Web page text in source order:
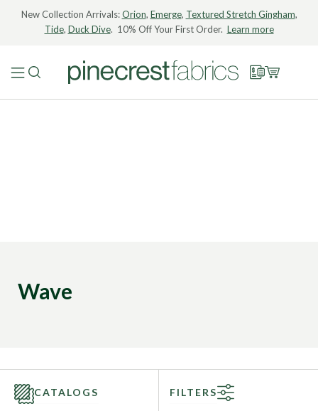
New Collection Arrivals:Orion, Emerge, Textured Stretch Gingham,
Tide, Duck Dive. 10% Off Your First Order. Learn more
Wave
CATALOGS FILTERS